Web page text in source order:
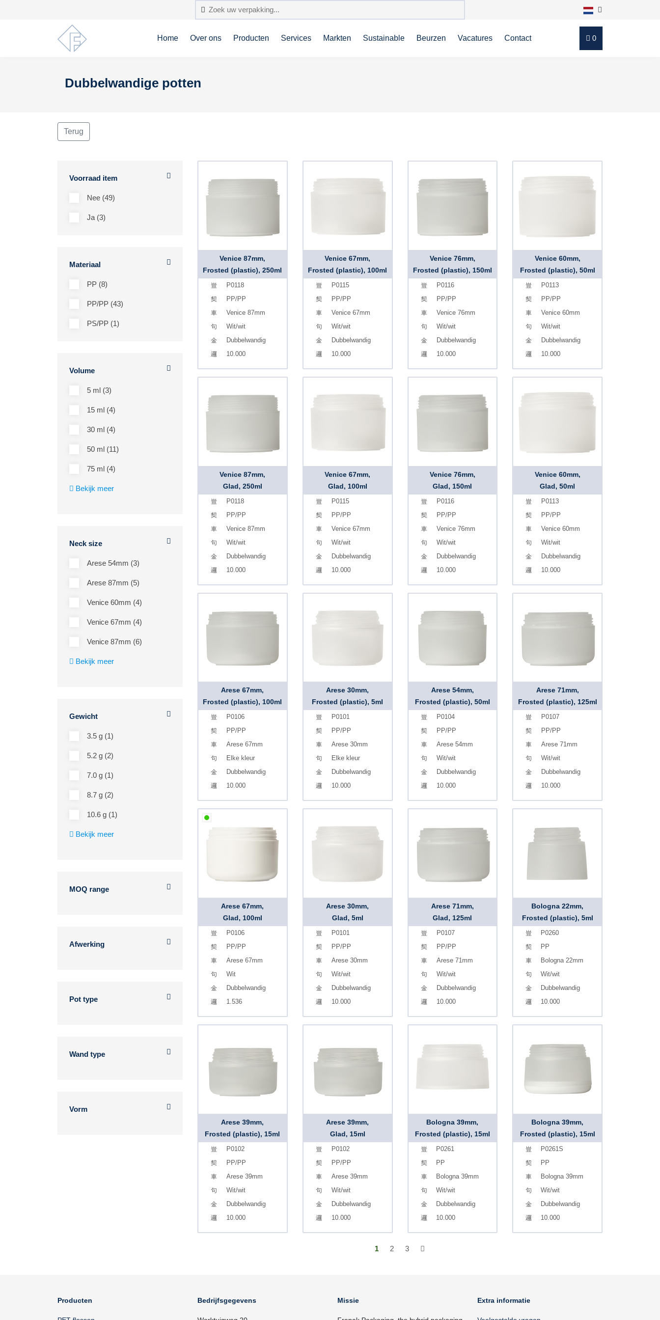
Home Over ons Producten Services Markten Sustainable Beurzen Vacatures Contact 0
Dubbelwandige potten
Terug
Voorraad item
Nee (49)
Ja (3)
Materiaal
PP (8)
PP/PP (43)
PS/PP (1)
Volume
5 ml (3)
15 ml (4)
30 ml (4)
50 ml (11)
75 ml (4)
Bekijk meer
Neck size
Arese 54mm (3)
Arese 87mm (5)
Venice 60mm (4)
Venice 67mm (4)
Venice 87mm (6)
Bekijk meer
Gewicht
3.5 g (1)
5.2 g (2)
7.0 g (1)
8.7 g (2)
10.6 g (1)
Bekijk meer
MOQ range
Afwerking
Pot type
Wand type
Vorm
Venice 87mm,
Frosted (plastic), 250ml
P0118
PP/PP
Venice 87mm
Wit/wit
Dubbelwandig
10.000
Venice 67mm,
Frosted (plastic), 100ml
P0115
PP/PP
Venice 67mm
Wit/wit
Dubbelwandig
10.000
Venice 76mm,
Frosted (plastic), 150ml
P0116
PP/PP
Venice 76mm
Wit/wit
Dubbelwandig
10.000
Venice 60mm,
Frosted (plastic), 50ml
P0113
PP/PP
Venice 60mm
Wit/wit
Dubbelwandig
10.000
Venice 87mm,
Glad, 250ml
P0118
PP/PP
Venice 87mm
Wit/wit
Dubbelwandig
10.000
Venice 67mm,
Glad, 100ml
P0115
PP/PP
Venice 67mm
Wit/wit
Dubbelwandig
10.000
Venice 76mm,
Glad, 150ml
P0116
PP/PP
Venice 76mm
Wit/wit
Dubbelwandig
10.000
Venice 60mm,
Glad, 50ml
P0113
PP/PP
Venice 60mm
Wit/wit
Dubbelwandig
10.000
Arese 67mm,
Frosted (plastic), 100ml
P0106
PP/PP
Arese 67mm
Elke kleur
Dubbelwandig
10.000
Arese 30mm,
Frosted (plastic), 5ml
P0101
PP/PP
Arese 30mm
Elke kleur
Dubbelwandig
10.000
Arese 54mm,
Frosted (plastic), 50ml
P0104
PP/PP
Arese 54mm
Wit/wit
Dubbelwandig
10.000
Arese 71mm,
Frosted (plastic), 125ml
P0107
PP/PP
Arese 71mm
Wit/wit
Dubbelwandig
10.000
Arese 67mm,
Glad, 100ml
P0106
PP/PP
Arese 67mm
Wit
Dubbelwandig
1.536
Arese 30mm,
Glad, 5ml
P0101
PP/PP
Arese 30mm
Wit/wit
Dubbelwandig
10.000
Arese 71mm,
Glad, 125ml
P0107
PP/PP
Arese 71mm
Wit/wit
Dubbelwandig
10.000
Bologna 22mm,
Frosted (plastic), 5ml
P0260
PP
Bologna 22mm
Wit/wit
Dubbelwandig
10.000
Arese 39mm,
Frosted (plastic), 15ml
P0102
PP/PP
Arese 39mm
Wit/wit
Dubbelwandig
10.000
Arese 39mm,
Glad, 15ml
P0102
PP/PP
Arese 39mm
Wit/wit
Dubbelwandig
10.000
Bologna 39mm,
Frosted (plastic), 15ml
P0261
PP
Bologna 39mm
Wit/wit
Dubbelwandig
10.000
Bologna 39mm,
Frosted (plastic), 15ml
P0261S
PP
Bologna 39mm
Wit/wit
Dubbelwandig
10.000
1 2 3
Producten Bedrijfsgegevens Missie Extra informatie